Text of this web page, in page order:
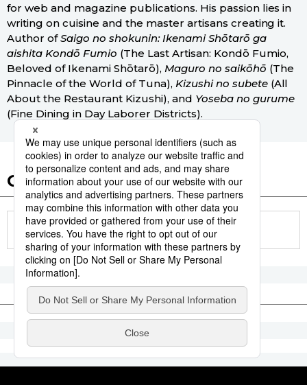
for web and magazine publications. His passion lies in
writing on cuisine and the master artisans creating it.
Author ofSaigo no shokunin: Ikenami Shōtarō ga
aishita Kondō Fumio (The Last Artisan: Kondō Fumio,
Beloved of Ikenami Shōtarō), Maguro no saikōhō (The
Pinnacle of the World of Tuna), Kizushi no subete(All
About the Restaurant Kizushi), and Yoseba no gurume
(Fine Dining in Day Laborer Districts).
Other articles in this report